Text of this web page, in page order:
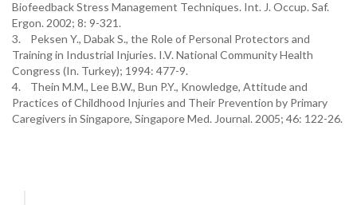
Biofeedback Stress Management Techniques. Int. J. Occup. Saf.
Ergon. 2002; 8: 9-321.
3. Peksen Y., Dabak S., the Role of Personal Protectors and
Training in Industrial Injuries. I.V. National Community Health
Congress (In. Turkey); 1994: 477-9.
4. Thein M.M., Lee B.W., Bun P.Y., Knowledge, Attitude and
Practices of Childhood Injuries and Their Prevention by Primary
Caregivers in Singapore, Singapore Med. Journal. 2005; 46: 122-26.